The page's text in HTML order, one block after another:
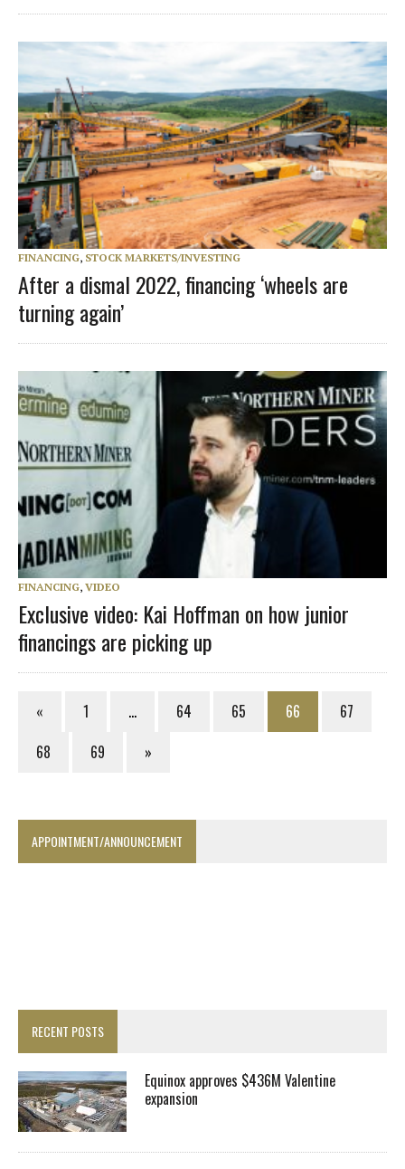
FINANCING, STOCK MARKETS/INVESTING
After a dismal 2022, financing ‘wheels are
turning again’
FINANCING, VIDEO
Exclusive video: Kai Hoffman on how junior
financings are picking up
« 1 … 64 65 66
67
68
69 »
APPOINTMENT/ANNOUNCEMENT
RECENT POSTS
Equinox approves $436M Valentine
expansion